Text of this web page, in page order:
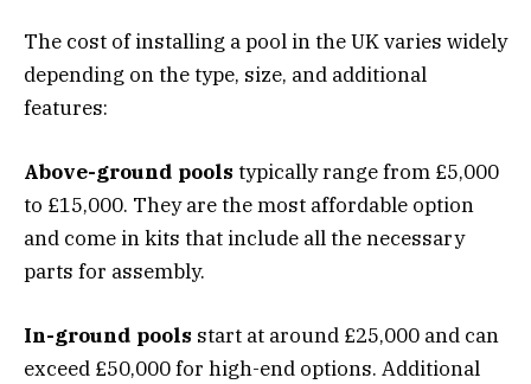
The cost of installing a pool in the UK varies widely
depending on the type, size, and additional
features:
Above-ground pools typically range from £5,000
to £15,000. They are the most affordable option
and come in kits that include all the necessary
parts for assembly.
In-ground pools start at around £25,000 and can
exceed £50,000 for high-end options. Additional